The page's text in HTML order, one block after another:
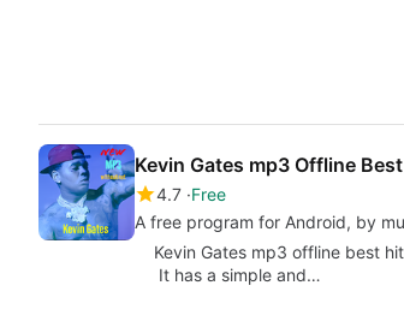
Kevin Gates mp3 Offline
4.7 Free
A free program for Android, by
Kevin Gates mp3 offline best
It has a simple and…